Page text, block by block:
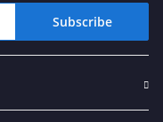
Subscribe